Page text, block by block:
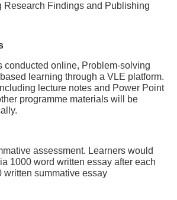
Research Findings and Publishing
conducted online, Problem-solving
learning through a VLE platform.
lecture notes and Power Point
programme materials will be
assessment. Learners would
1000 word written essay after each
written summative essay